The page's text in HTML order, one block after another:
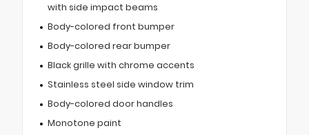
with side impact beams
Body-colored front bumper
Body-colored rear bumper
Black grille with chrome accents
Stainless steel side window trim
Body-colored door handles
Monotone paint